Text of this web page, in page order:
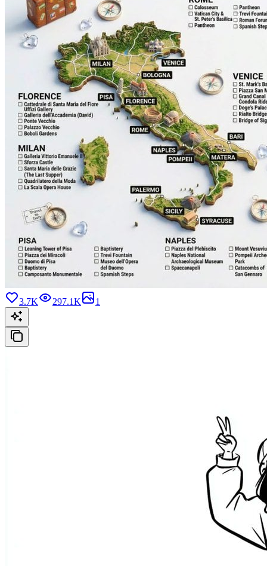
3.7K 297.1K 1